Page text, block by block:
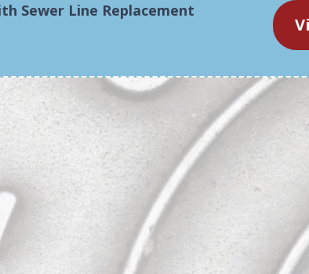
Sewer Line Replacement